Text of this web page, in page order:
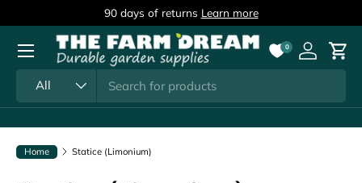
Skip to content
90 days of returns Learn more
All
0
Log inCart
Menu
Home Statice (Limonium)